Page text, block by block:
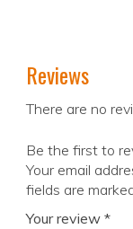
Reviews
There are no
Be the first to
Your email
fields are
Your review *